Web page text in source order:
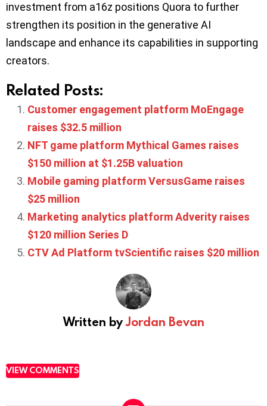
investment from a16z positions Quora to further
strengthen its position in the generative AI
landscape and enhance its capabilities in supporting
creators.
Related Posts:
Customer engagement platform MoEngage
raises $32.5 million
NFT game platform Mythical Games raises
$150 million at $1.25B valuation
Mobile gaming platform VersusGame raises
$25 million
Marketing analytics platform Adverity raises
$120 million Series D
CTV Ad Platform tvScientific raises $20 million
Written byJordan Bevan
VIEW COMMENTS